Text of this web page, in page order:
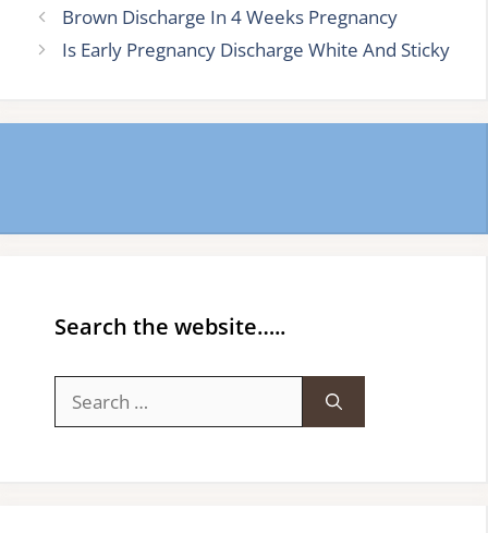
Brown Discharge In 4 Weeks Pregnancy
Is Early Pregnancy Discharge White And Sticky
Search the website…..
for: